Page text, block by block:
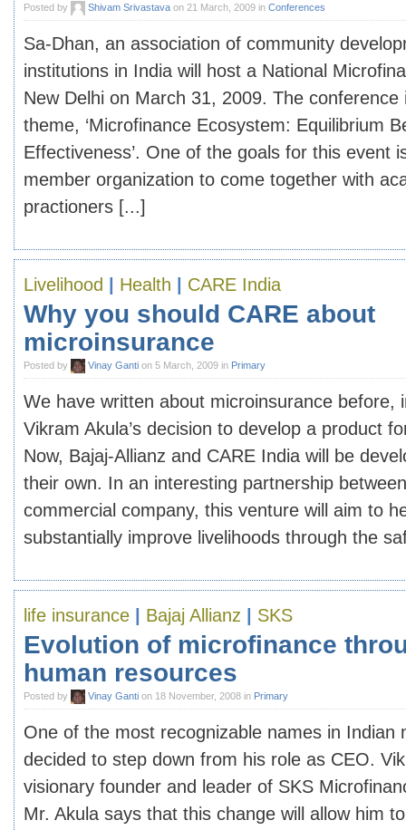
Posted by Shivam Srivastava on 21 March, 2009 in Conferences
Sa-Dhan, an association of community
institutions in India will host a National
New Delhi on March 31, 2009. The
theme, ‘Microfinance Ecosystem: Equilibrium
Effectiveness’. One of the goals for this event
member organization to come together with
practioners [...]
Livelihood Health CARE India
Why you should CARE about
microinsurance
Posted by Vinay Ganti on 5 March, 2009 in Primary
We have written about microinsurance before,
Vikram Akula’s decision to develop a product
Now, Bajaj-Allianz and CARE India will be
their own. In an interesting partnership
commercial company, this venture will aim to
substantially improve livelihoods through the
life insurance Bajaj Allianz SKS
Evolution of microfinance
human resources
Posted by Vinay Ganti on 18 November, 2008 in Primary
One of the most recognizable names in Indian
decided to step down from his role as CEO.
visionary founder and leader of SKS
Mr. Akula says that this change will allow him